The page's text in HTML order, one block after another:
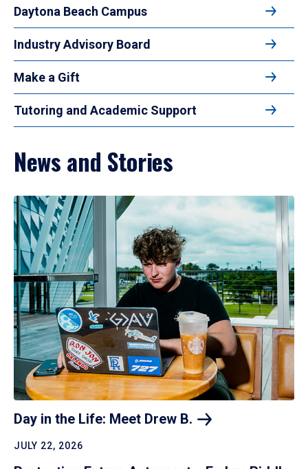
Daytona Beach Campus
Industry Advisory Board
Make a Gift
Tutoring and Academic Support
News and Stories
Day in the Life: Meet Drew B.
JULY 22, 2026